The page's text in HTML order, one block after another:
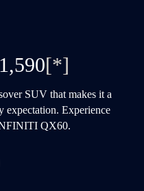
[*]
SUV that makes it a
expectation. Experience
QX60.